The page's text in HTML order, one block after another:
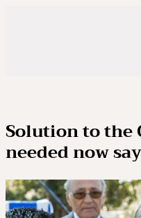
Solution to the
needed now